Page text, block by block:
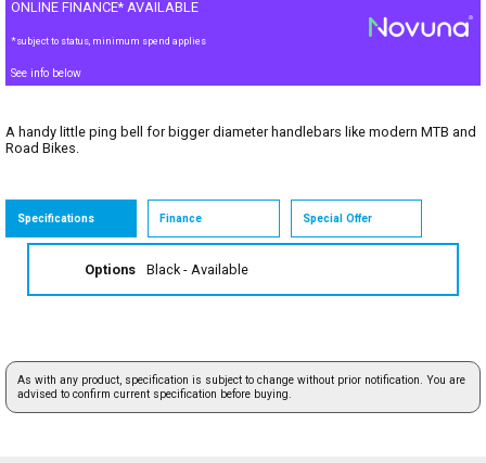
ONLINE FINANCE* AVAILABLE
*subject to status, minimum spend applies
See info below
A handy little ping bell for bigger diameter handlebars like modern MTB and
Road Bikes.
Specifications Finance Special Offer
Options Black- Available
As with any product, specification is subject to change without prior notification. You are
advised to confirm current specification before buying.